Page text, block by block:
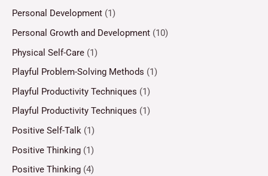
Personal Development (1)
Personal Growth and Development (10)
Physical Self-Care (1)
Playful Problem-Solving Methods (1)
Playful Productivity Techniques (1)
Playful Productivity Techniques (1)
Positive Self-Talk (1)
Positive Thinking (1)
Positive Thinking (4)